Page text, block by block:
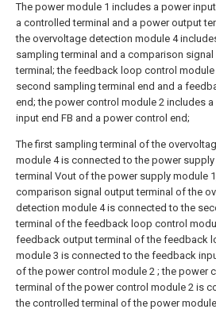
The power module 1 includes a power
a controlled terminal and a power output
the overvoltage detection module 4
sampling terminal and a comparison
terminal; the feedback loop control module
second sampling terminal end and a
end; the power control module 2 includes
input end FB and a power control end;
The first sampling terminal of the
module 4 is connected to the power
terminal Vout of the power supply module
comparison signal output terminal of the
detection module 4 is connected to the
terminal of the feedback loop control
feedback output terminal of the feedback
module 3 is connected to the feedback
of the power control module 2 ; the power
terminal of the power control module 2 is
the controlled terminal of the power